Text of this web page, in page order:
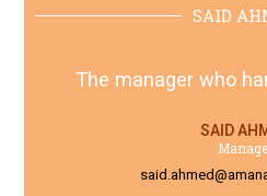
SAID
The manager who
SAID